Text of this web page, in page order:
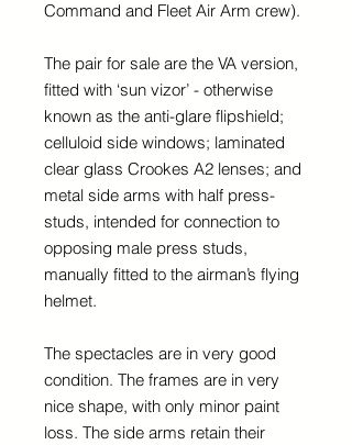
Command and Fleet Air Arm crew).
The pair for sale are the VA version,
fitted with ‘sun vizor’ - otherwise
known as the anti-glare flipshield;
celluloid side windows; laminated
clear glass Crookes A2 lenses; and
metal side arms with half press-
studs, intended for connection to
opposing male press studs,
manually fitted to the airman’s flying
helmet.
The spectacles are in very good
condition. The frames are in very
nice shape, with only minor paint
loss. The side arms retain their